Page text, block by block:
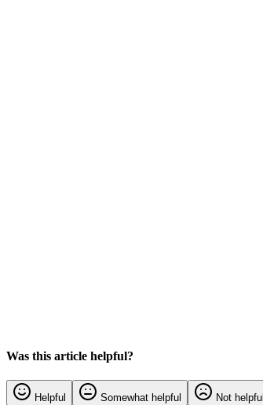
Was this article helpful?
Helpful Somewhat helpful Not helpful